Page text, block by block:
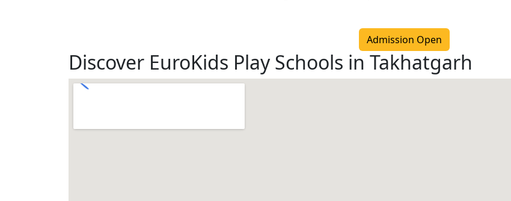
Admission Open
Discover EuroKids Play Schools in Takhatgarh